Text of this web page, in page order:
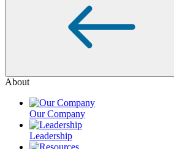
About
Our Company
Leadership